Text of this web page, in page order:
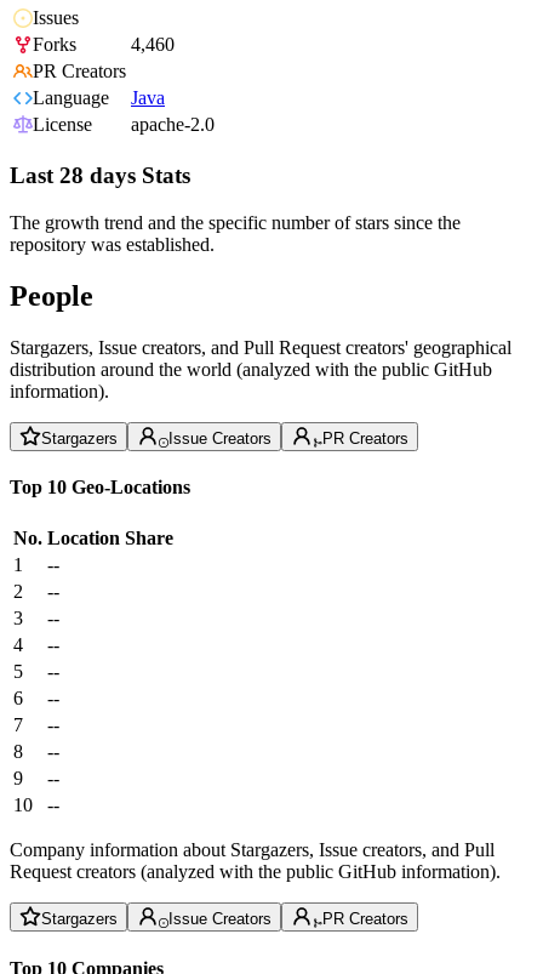
Issues
Forks
4,460
PR Creators
Language
Java
License
apache-2.0
Last 28 days Stats
The growth trend and the specific number of stars since the
repository was established.
People
Stargazers, Issue creators, and Pull Request creators' geographical
distribution around the world (analyzed with the public GitHub
information).
Stargazers Issue Creators PR Creators
Top 10 Geo-Locations
No. Location Share
1
--
2
--
3
--
4
--
5
--
6
--
7
--
8
--
9
--
10
--
Company information about Stargazers, Issue creators, and Pull
Request creators (analyzed with the public GitHub information).
Stargazers Issue Creators PR Creators
Top 10 Companies